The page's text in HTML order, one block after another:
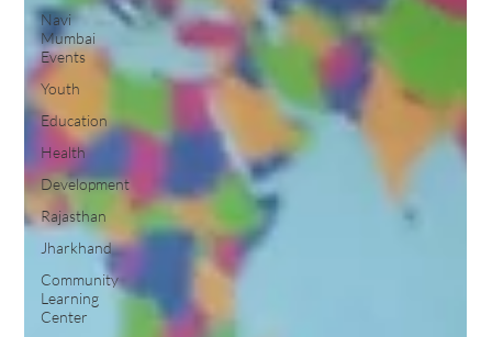
Navi
Mumbai
Events
Youth
Education
Health
Development
Rajasthan
Jharkhand
Community
Learning
Center